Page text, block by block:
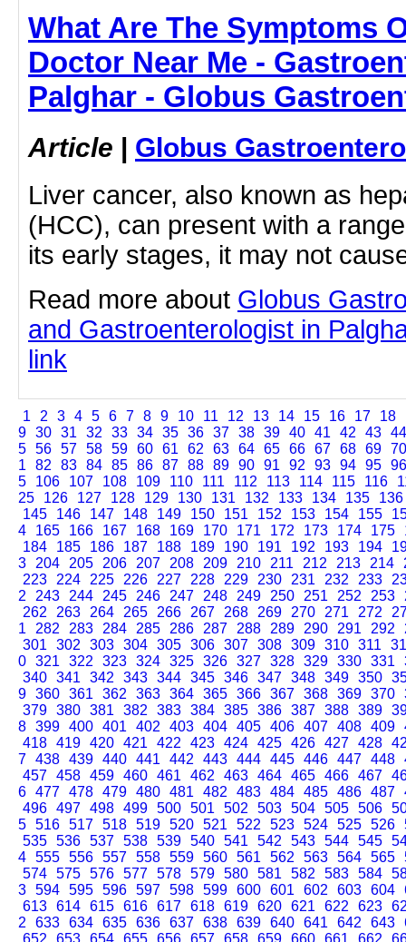
What Are The Symptoms
Doctor Near Me -
Palghar - Globus
Article | Globus
Liver cancer, also known as
(HCC), can present with a
its early stages, it may not
Read more about Globus
and Gastroenterologist in
link
1 2 3 4 5 6 7 8 9 10 11 12 13 14 15 16 17 18
9 30 31 32 33 34 35 36 37 38 39 40 41 42 43 44
5 56 57 58 59 60 61 62 63 64 65 66 67 68 69 70
1
82 83 84 85 86 87 88 89 90 91 92 93 94 95 96
5
106 107 108 109 110 111 112 113 114 115 116
25
126 127 128 129 130 131 132 133 134 135
136
145
146 147 148 149 150 151 152 153 154 155
4
165 166 167 168 169 170 171 172 173 174 175
184
185 186 187 188 189 190 191 192 193 194
3
204 205 206 207 208 209 210 211 212 213 214
223
224 225 226 227 228 229 230 231 232 233
2
243 244 245 246 247 248 249 250 251 252 253
262
263 264 265 266 267 268 269 270 271 272
1
282 283 284 285 286 287 288 289 290 291 292
301
302 303 304 305 306 307 308 309 310 311
0 321 322 323 324 325 326 327 328 329 330 331
340 341 342 343 344 345 346 347 348 349 350
9 360 361 362 363 364 365 366 367 368 369 370
379 380 381 382 383 384 385 386 387 388 389
8 399 400 401 402 403 404 405 406 407 408 409
418 419 420 421 422 423 424 425 426 427 428
7 438 439 440 441 442 443 444 445 446 447 448
457 458 459 460 461 462 463 464 465 466 467
6 477 478 479 480 481 482 483 484 485 486 487
496 497 498 499 500 501 502 503 504 505 506
5 516 517 518 519 520 521 522 523 524 525 526
535 536 537 538 539 540 541 542 543 544 545
4 555 556 557 558 559 560 561 562 563 564 565
574 575 576 577 578 579 580 581 582 583 584
3 594 595 596 597 598 599 600 601 602 603 604
613 614 615 616 617 618 619 620 621 622 623
2
633 634 635 636 637 638 639 640 641 642 643